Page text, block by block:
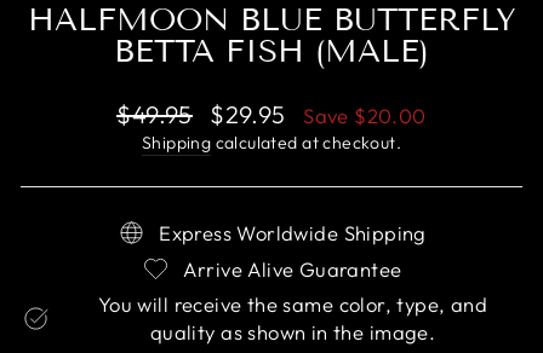
HALFMOON BLUE BUTTERFLY
BETTA FISH (MALE)
Regular
price
$49.95
Sale
price
$29.95 Save $20.00
Shipping calculated at checkout.
Express Worldwide Shipping
Arrive Alive Guarantee
You will receive the same color, type, and
quality as shown in the image.